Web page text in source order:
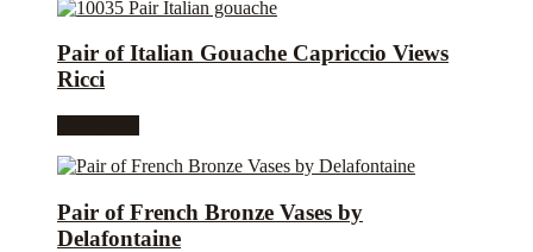
Pair of Italian Gouache Capriccio Views
Ricci
Pair of French Bronze Vases by
Delafontaine